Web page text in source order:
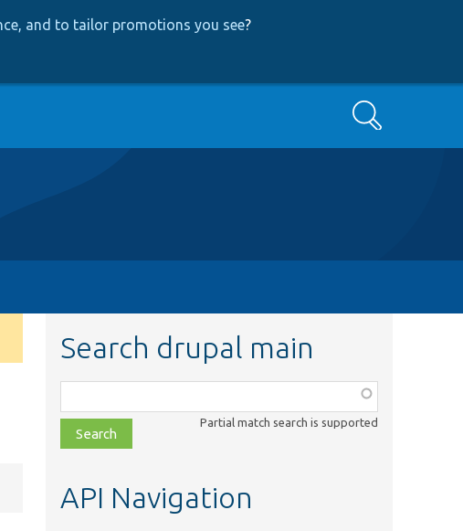
and to tailor promotions you see?
Search
Search drupal main
class,
file,
topic,
Partial match search is supported
API Navigation